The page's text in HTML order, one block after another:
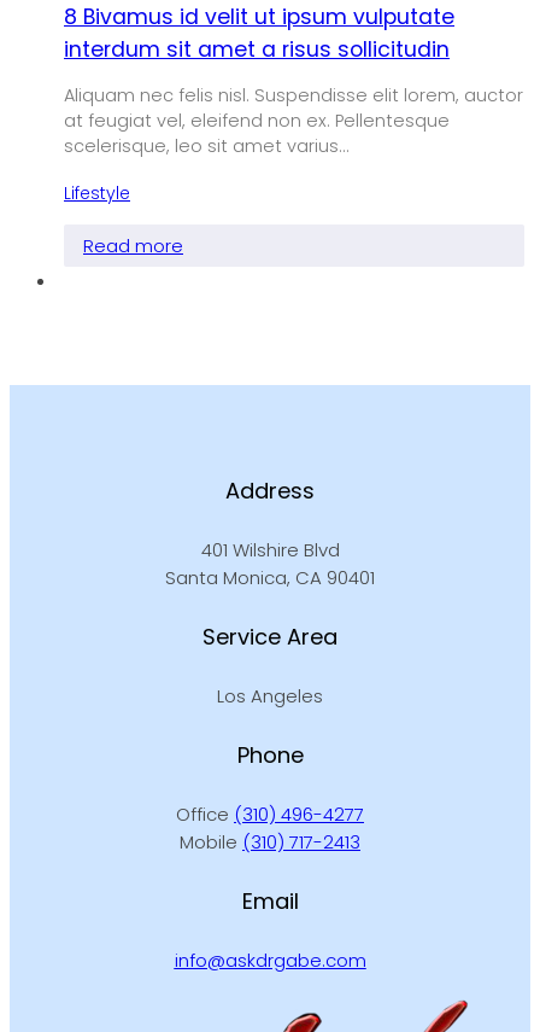
8 Bivamus id velit ut ipsum vulputate
interdum sit amet a risus sollicitudin
Aliquam nec felis nisl. Suspendisse elit lorem, auctor
at feugiat vel, eleifend non ex. Pellentesque
scelerisque, leo sit amet varius…
Lifestyle
Read more
Address
401 Wilshire Blvd
Santa Monica, CA 90401
Service Area
Los Angeles
Phone
Office (310) 496-4277
Mobile (310) 717-2413
Email
info@askdrgabe.com